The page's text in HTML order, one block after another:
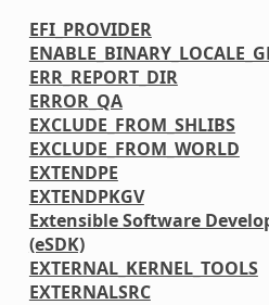
EFI_PROVIDER
ERR_REPORT_DIR
ERROR_QA
EXCLUDE_FROM_SHLIBS
EXCLUDE_FROM_WORLD
EXTENDPE
EXTENDPKGV
Extensible Software
(eSDK)
EXTERNAL_KERNEL_TOOLS
EXTERNALSRC